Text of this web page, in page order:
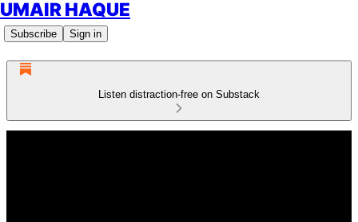
UMAIR HAQUE
Subscribe Sign in
Listen distraction-free on Substack